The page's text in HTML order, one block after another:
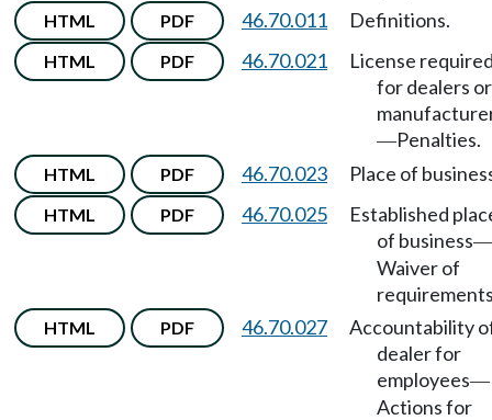
HTML PDF 46.70.011 Definitions.
HTML PDF 46.70.021
License
for dealers or
—Penalties.
HTML PDF 46.70.023 Place of
HTML PDF 46.70.025
Established
of business—
Waiver of
HTML PDF 46.70.027
Accountability
dealer for
employees—
Actions for